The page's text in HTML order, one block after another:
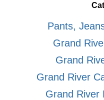
Pants,
Grand
Grand
Grand River
Grand River